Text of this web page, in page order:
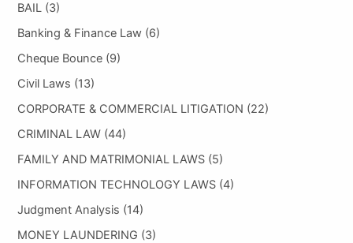
BAIL (3)
Banking & Finance Law (6)
Cheque Bounce (9)
Civil Laws (13)
CORPORATE & COMMERCIAL LITIGATION (22)
CRIMINAL LAW (44)
FAMILY AND MATRIMONIAL LAWS (5)
INFORMATION TECHNOLOGY LAWS (4)
Judgment Analysis (14)
MONEY LAUNDERING (3)